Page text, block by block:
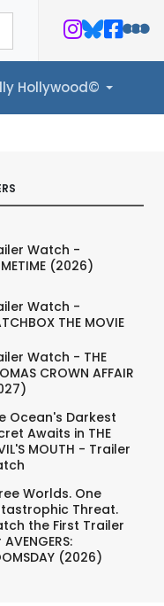
Hollywood©
Watch -
(2026)
Watch -
THE MOVIE
Watch - THE
CROWN AFFAIR
Ocean's Darkest
Awaits in THE
MOUTH - Trailer
Worlds. One
Threat.
the First Trailer
(2026)